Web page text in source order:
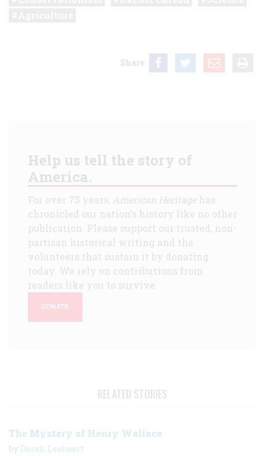
Share
Help us tell the story of
America.
For over 75 years, American Heritagehas
chronicled our nation's history like no other
publication. Please support our trusted, non-
partisan historical writing and the
volunteers that sustain it by donating
today. We rely on contributions from
readers like you to survive.
DONATE
RELATED STORIES
The Mystery of Henry Wallace
by Derek Leebaert